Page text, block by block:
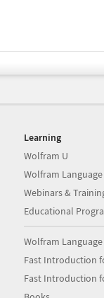
Learning
Wolfram U
Wolfram
Webinars &
Educational
Wolfram
Fast Introduction
Fast Introduction